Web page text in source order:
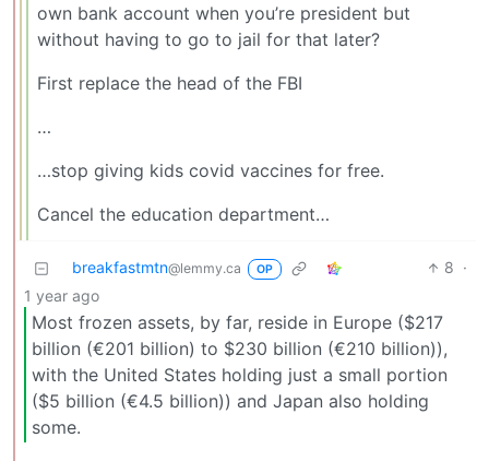
own bank account when you’re president but
without having to go to jail for that later?
First replace the head of the FBI
…
…stop giving kids covid vaccines for free.
Cancel the education department…
breakfastmtn@lemmy.ca OP 8 ·
1 year ago
Most frozen assets, by far, reside in Europe ($217
billion (€201 billion) to $230 billion (€210 billion)),
with the United States holding just a small portion
($5 billion (€4.5 billion)) and Japan also holding
some.